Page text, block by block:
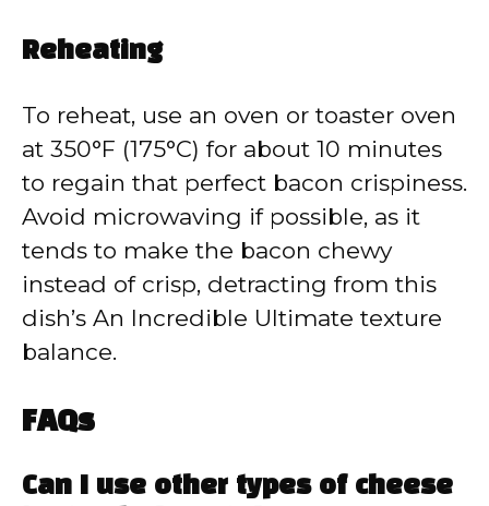
Reheating
To reheat, use an oven or toaster oven
at 350°F (175°C) for about 10 minutes
to regain that perfect bacon crispiness.
Avoid microwaving if possible, as it
tends to make the bacon chewy
instead of crisp, detracting from this
dish’s An Incredible Ultimate texture
balance.
FAQs
Can I use other types of cheese